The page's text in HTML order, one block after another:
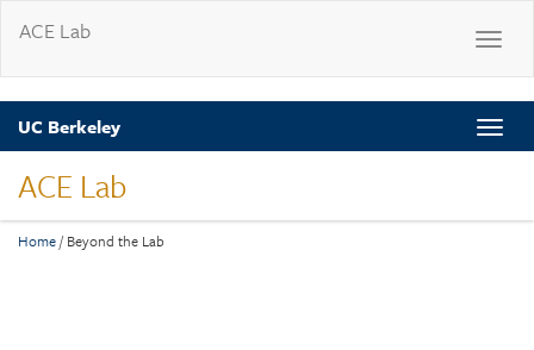
Toggle
ACE Lab
Skip
content
UC Berkeley
ACE Lab
Toggle
Home/ Beyond the Lab